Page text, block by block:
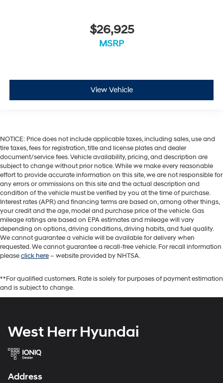
$26,925
MSRP
View Vehicle
NOTICE: Price does not include applicable taxes, including sales, use and
tire taxes, fees for registration, title and license plates and dealer
document/service fees. Vehicle availability, pricing, and description are
subject to change without prior notice. While we make every reasonable
effort to provide accurate information on this site, we are not responsible for
any errors or ommissions on this site and the actual description and
condition of the vehicle must be verified by you at the time of purchase.
Interest rates (APR) and financing terms are based on, among other things,
your credit and the age, model and purchase price of the vehicle. Gas
mileage ratings are based on EPA estimates and mileage will vary
depending on options, driving conditions, driving habits, and fuel quality.
We cannot guarantee a vehicle will be available for delivery when
requested. We cannot guarantee a recall-free vehicle. For recall information
pleaseclick here– website provided by NHTSA.
**For qualified customers. Rate is solely for purposes of payment estimation
and is subject to change.
West Herr Hyundai
Address